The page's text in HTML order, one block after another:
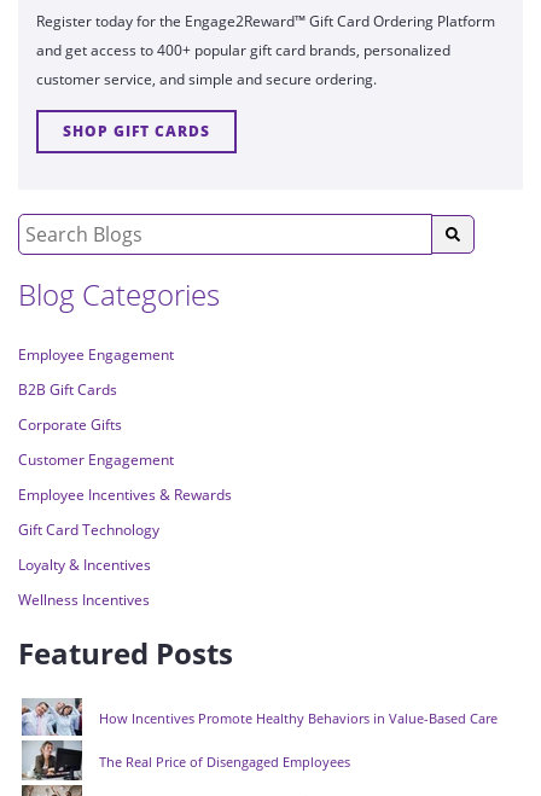
Register today for the Engage2Reward™ Gift Card Ordering Platform
and get access to 400+ popular gift card brands, personalized
customer service, and simple and secure ordering.
SHOP GIFT CARDS
Blog Categories
Employee Engagement
B2B Gift Cards
Corporate Gifts
Customer Engagement
Employee Incentives & Rewards
Gift Card Technology
Loyalty & Incentives
Wellness Incentives
Featured Posts
How Incentives Promote Healthy Behaviors in Value-Based Care
The Real Price of Disengaged Employees